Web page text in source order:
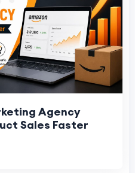
Agency
Sales Faster